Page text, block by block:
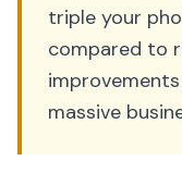
triple your
compared to
massive